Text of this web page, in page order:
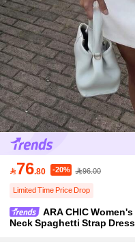
76.80 -20% 96.00
Limited Time Price Drop
ARA CHIC
Neck Spaghetti Strap